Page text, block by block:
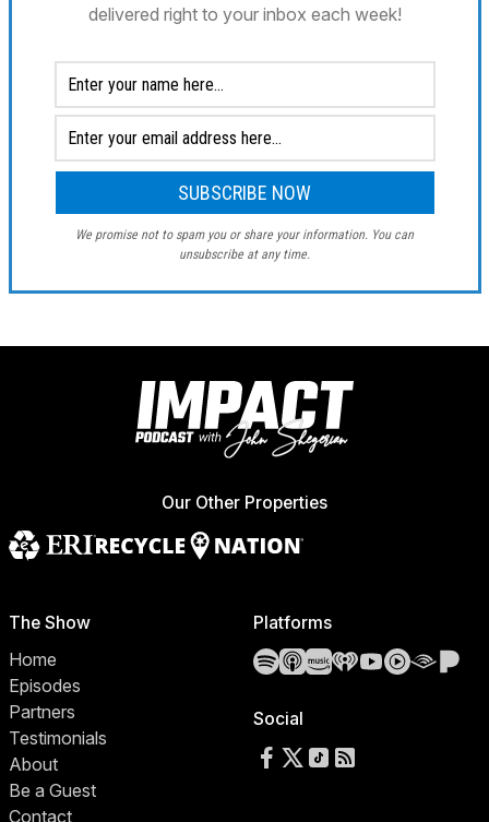
delivered right to your inbox each week!
We promise not to spam you or share your information. You can
unsubscribe at any time.
Our Other Properties
The Show
Home
Episodes
Partners
Testimonials
About
Be a Guest
Contact
Platforms
SpotifyApple Podcasts
Amazon Music
iHeartRadio
YouTube
YouTube
Social
Follow us on Facebook
Follow us on X
Follow us on TikTok
RSS Feed